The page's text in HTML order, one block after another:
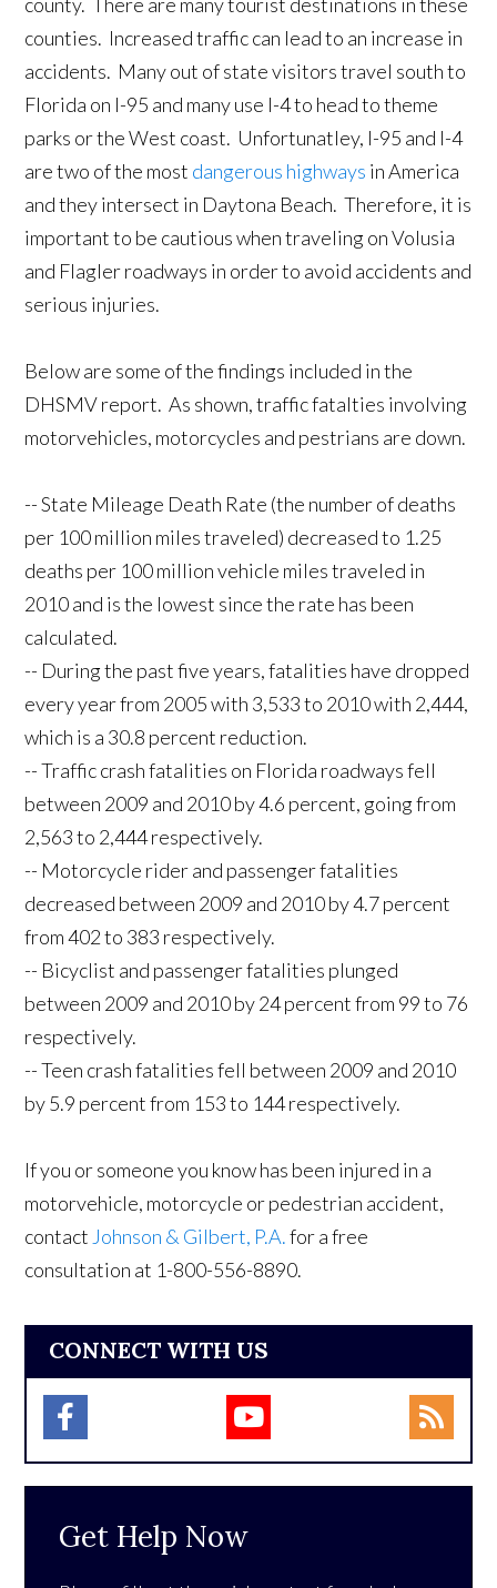
counties. Increased traffic can lead to an increase in
accidents. Many out of state visitors travel south to
Florida on I-95 and many use I-4 to head to theme
parks or the West coast. Unfortunatley, I-95 and I-4
are two of the most dangerous highways in America
and they intersect in Daytona Beach. Therefore, it is
important to be cautious when traveling on Volusia
and Flagler roadways in order to avoid accidents and
serious injuries.
Below are some of the findings included in the
DHSMV report. As shown, traffic fatalties involving
motorvehicles, motorcycles and pestrians are down.
-- State Mileage Death Rate (the number of deaths
per 100 million miles traveled) decreased to 1.25
deaths per 100 million vehicle miles traveled in
2010 and is the lowest since the rate has been
calculated.
-- During the past five years, fatalities have dropped
every year from 2005 with 3,533 to 2010 with 2,444,
which is a 30.8 percent reduction.
-- Traffic crash fatalities on Florida roadways fell
between 2009 and 2010 by 4.6 percent, going from
2,563 to 2,444 respectively.
-- Motorcycle rider and passenger fatalities
decreased between 2009 and 2010 by 4.7 percent
from 402 to 383 respectively.
-- Bicyclist and passenger fatalities plunged
between 2009 and 2010 by 24 percent from 99 to 76
respectively.
-- Teen crash fatalities fell between 2009 and 2010
by 5.9 percent from 153 to 144 respectively.
If you or someone you know has been injured in a
motorvehicle, motorcycle or pedestrian accident,
contact Johnson & Gilbert, P.A.for a free
consultation at 1-800-556-8890.
CONNECT WITH US
Get Help Now